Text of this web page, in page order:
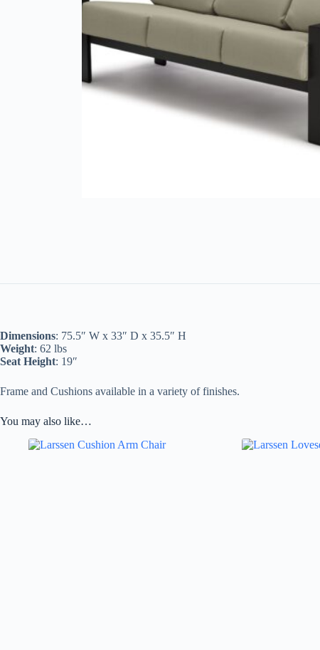
Dimensions: 75.5″ W x 33″ D x 35.5″ H
Weight: 62 lbs
Seat Height: 19″
Frame and Cushions available in a variety of finishes.
You may also like…